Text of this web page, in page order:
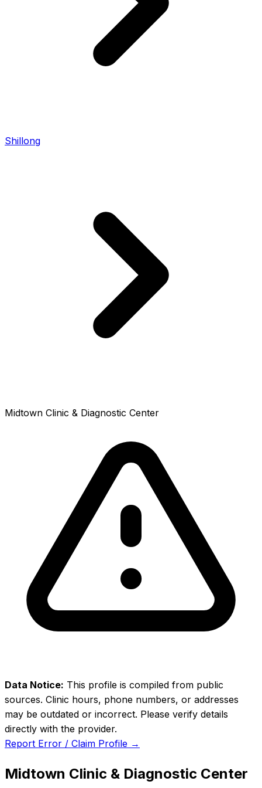
Shillong
Midtown Clinic & Diagnostic Center
Data Notice: This profile is compiled from public
sources. Clinic hours, phone numbers, or addresses
may be outdated or incorrect. Please verify details
directly with the provider.
Report Error / Claim Profile →
Midtown Clinic & Diagnostic Center